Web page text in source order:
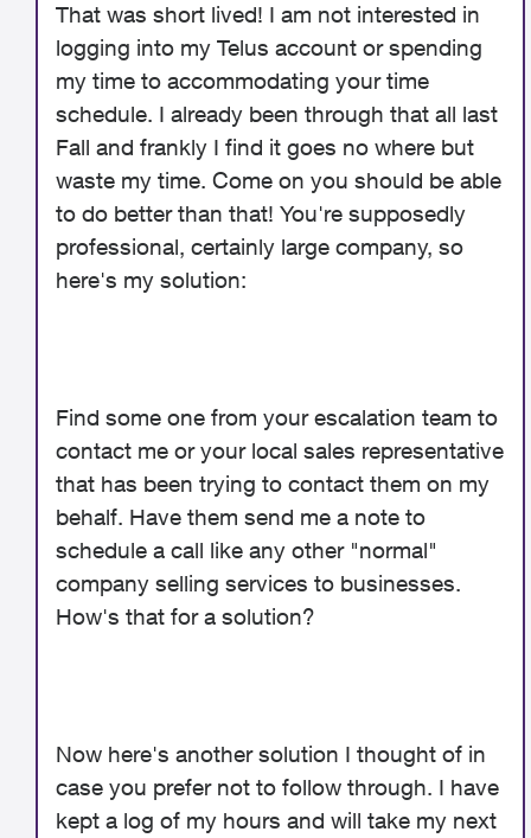
That was short lived! I am not interested in
logging into my Telus account or spending
my time to accommodating your time
schedule. I already been through that all last
Fall and frankly I find it goes no where but
waste my time. Come on you should be able
to do better than that! You're supposedly
professional, certainly large company, so
here's my solution:
Find some one from your escalation team to
contact me or your local sales representative
that has been trying to contact them on my
behalf. Have them send me a note to
schedule a call like any other "normal"
company selling services to businesses.
How's that for a solution?
Now here's another solution I thought of in
case you prefer not to follow through. I have
kept a log of my hours and will take my next